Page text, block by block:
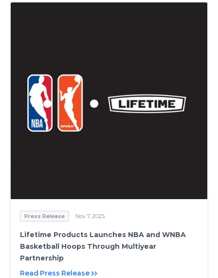
Press Release Nov 7, 2025
Lifetime Products Launches NBA and WNBA
Basketball Hoops Through Multiyear
Partnership
Read Press Release